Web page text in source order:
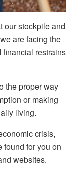
our stockpile and
are facing the
financial restrains
the proper way
or making
living.
crisis,
found for you on
websites.